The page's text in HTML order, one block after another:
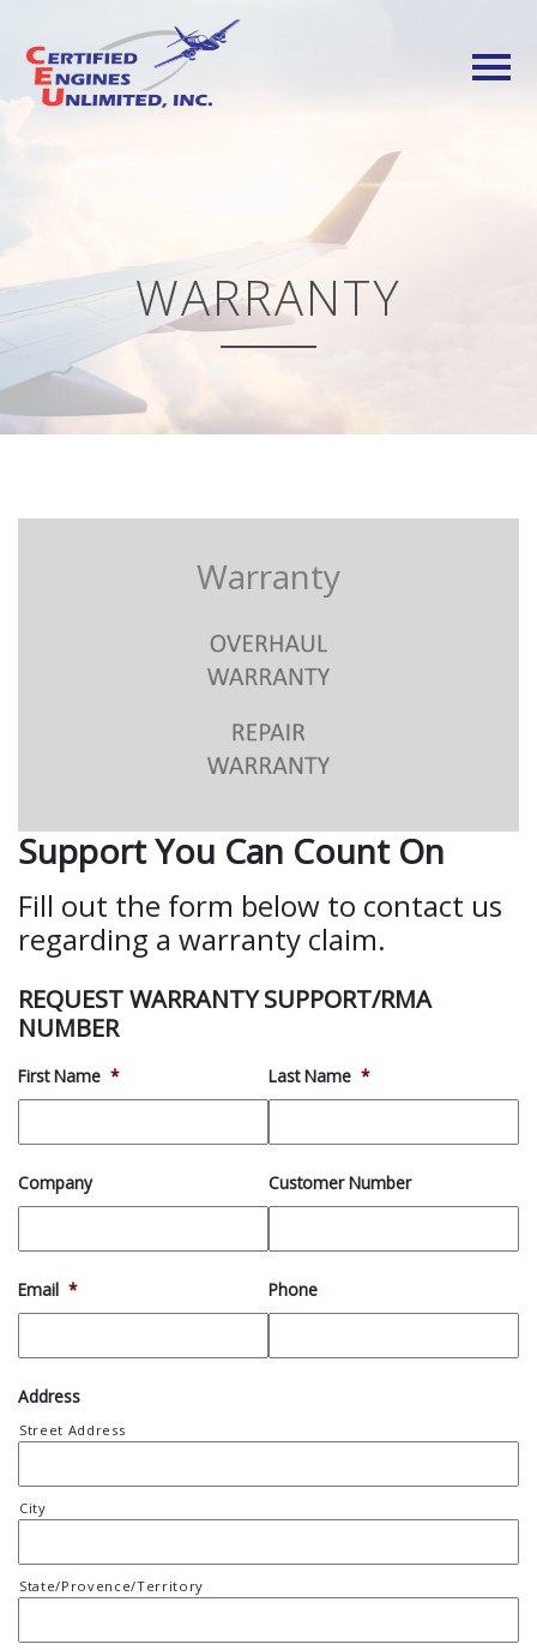
WARRANTY
Warranty
Support You Can Count On
Fill out the form below to contact us
regarding a warranty claim.
REQUEST WARRANTY SUPPORT/RMA
NUMBER
First Name * Last Name *
Company Customer Number
Email * Phone
Address
Street Address
City
State/Provence/Territory